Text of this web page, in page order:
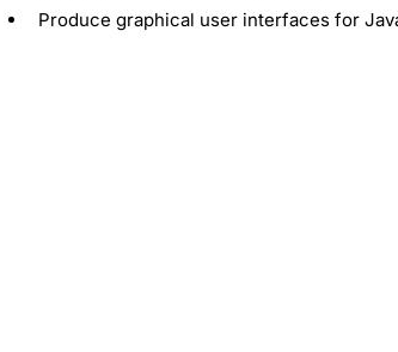
Produce graphical user interfaces for